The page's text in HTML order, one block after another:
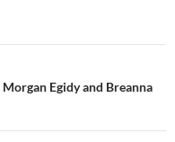
Egidy and Breanna